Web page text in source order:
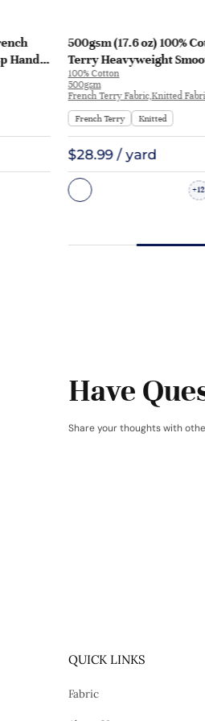
Hand
500gsm (17.6 oz) 100%
Terry Heavyweight
Fabric Hoodie Sweatshirt
KF2015-500G
100% Cotton
500gsm
French Terry Fabric,Knitted
French Terry
Knitted
$28.99 / yard
+12
Have
Share your thoughts with
QUICK LINKS
Fabric